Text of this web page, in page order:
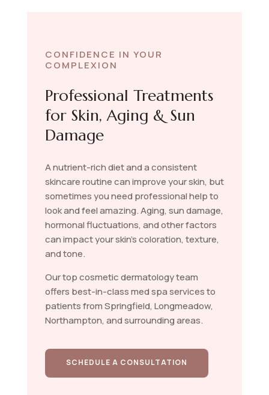
CONFIDENCE IN YOUR
COMPLEXION
Professional Treatments
for Skin, Aging & Sun
Damage
A nutrient-rich diet and a consistent
skincare routine can improve your skin, but
sometimes you need professional help to
look and feel amazing. Aging, sun damage,
hormonal fluctuations, and other factors
can impact your skin’s coloration, texture,
and tone.
Our top cosmetic dermatology team
offers best-in-class med spa services to
patients from Springfield, Longmeadow,
Northampton, and surrounding areas.
SCHEDULE A CONSULTATION